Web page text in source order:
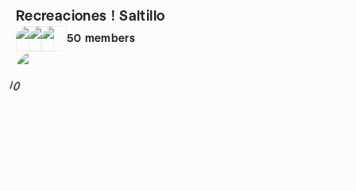
Recreaciones ! Saltillo
50 members
10